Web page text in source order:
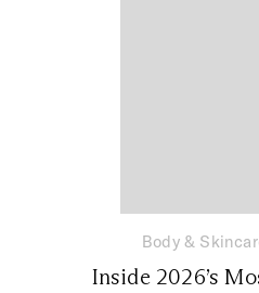
Body &
Inside 2026’s